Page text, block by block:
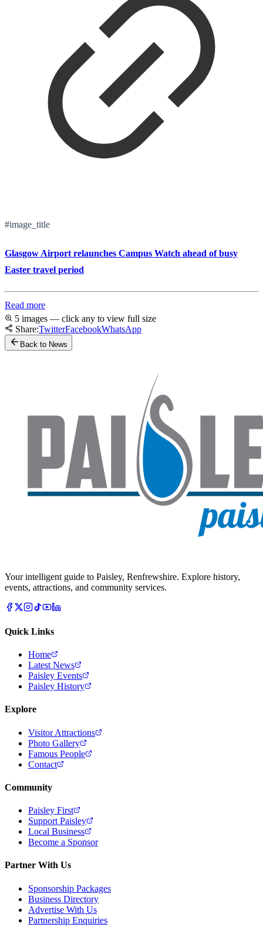
#image_title
Glasgow Airport relaunches Campus Watch ahead of busy
Easter travel period
Read more
5 images — click any to view full size
Share:TwitterFacebookWhatsApp
Back to News
Your intelligent guide to Paisley, Renfrewshire. Explore history,
events, attractions, and community services.
Quick Links
Home
Latest News
Paisley Events
Paisley History
Explore
Visitor Attractions
Photo Gallery
Famous People
Contact
Community
Paisley First
Support Paisley
Local Business
Become a Sponsor
Partner With Us
Sponsorship Packages
Business Directory
Advertise With Us
Partnership Enquiries